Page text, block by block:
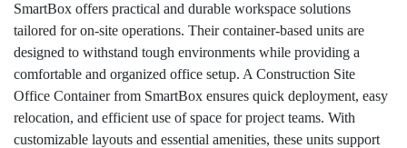
SmartBox offers practical and durable workspace solutions
tailored for on-site operations. Their container-based units are
designed to withstand tough environments while providing a
comfortable and organized office setup. A Construction Site
Office Container from SmartBox ensures quick deployment, easy
relocation, and efficient use of space for project teams. With
customizable layouts and essential amenities, these units support